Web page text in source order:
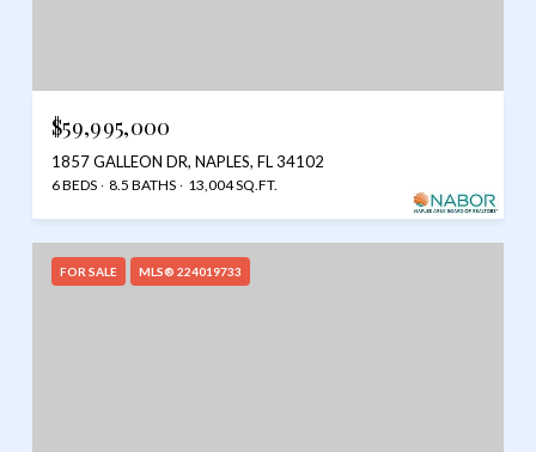
$59,995,000
1857 GALLEON DR, NAPLES, FL 34102
6 BEDS 8.5 BATHS 13,004 SQ.FT.
FOR SALE MLS® 224019733